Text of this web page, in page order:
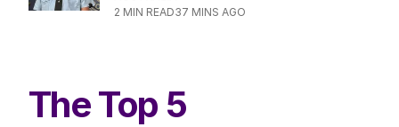
2 MIN READ37 MINS AGO
The Top 5